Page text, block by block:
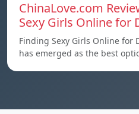
ChinaLove.com
Sexy Girls Online for
Finding Sexy Girls Online
has emerged as the best